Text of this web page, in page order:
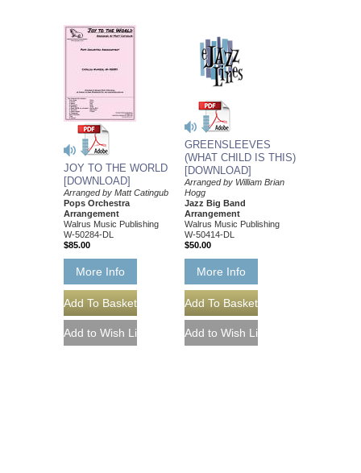
JOY TO THE WORLD
[DOWNLOAD]
Arranged by Matt Catingub
Pops Orchestra
Arrangement
Walrus Music Publishing
W-50284-DL
$85.00
More Info
GREENSLEEVES
(WHAT CHILD IS THIS)
[DOWNLOAD]
Arranged by William Brian
Hogg
Jazz Big Band
Arrangement
Walrus Music Publishing
W-50414-DL
$50.00
More Info